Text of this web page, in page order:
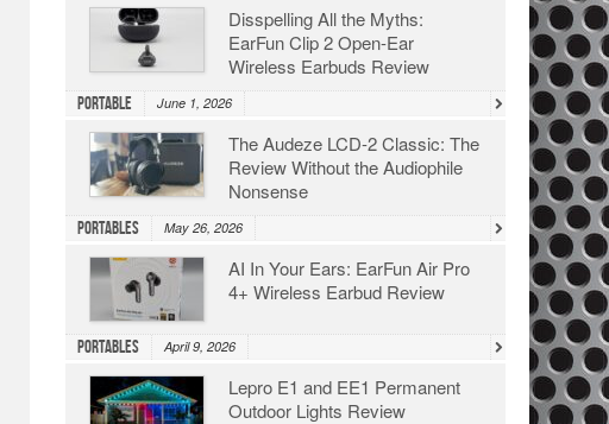
Disspelling All the Myths:
EarFun Clip 2 Open-Ear
Wireless Earbuds Review
Portable June 1, 2026
The Audeze LCD-2 Classic: The
Review Without the Audiophile
Nonsense
Portables May 26, 2026
AI In Your Ears: EarFun Air Pro
4+ Wireless Earbud Review
Portables April 9, 2026
Lepro E1 and EE1 Permanent
Outdoor Lights Review